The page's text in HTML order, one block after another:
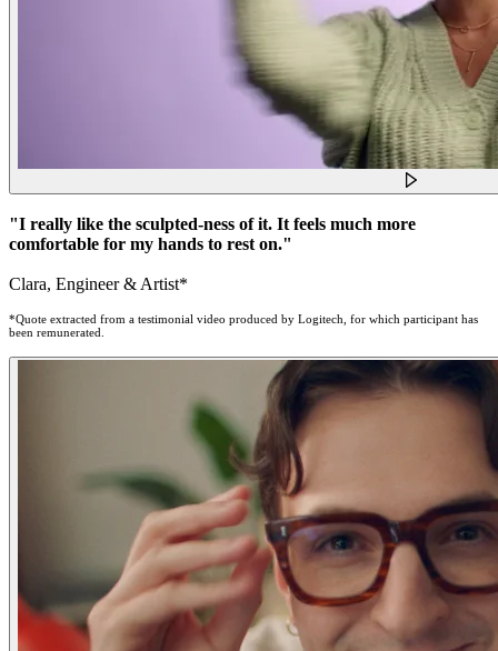
"I really like the sculpted-ness of it. It feels much more
comfortable for my hands to rest on."
Clara, Engineer & Artist*
*Quote extracted from a testimonial video produced by Logitech, for which participant has
been remunerated.